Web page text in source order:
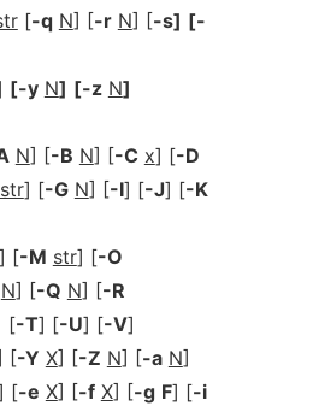
[-q N] [-r N] [-s] [-
[-y N] [-z N]
N] [-B N] [-C x] [-D
str] [-G N] [-I] [-J] [-K
] [-M str] [-O
N] [-Q N] [-R
[-T] [-U] [-V]
[-Y X] [-Z N] [-a N]
[-e X] [-f X] [-g F] [-i